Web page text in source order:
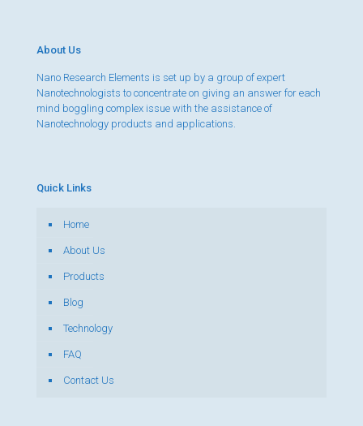
About Us
Nano Research Elements is set up by a group of expert
Nanotechnologists to concentrate on giving an answer for each
mind boggling complex issue with the assistance of
Nanotechnology products and applications.
Quick Links
Home
About Us
Products
Blog
Technology
FAQ
Contact Us